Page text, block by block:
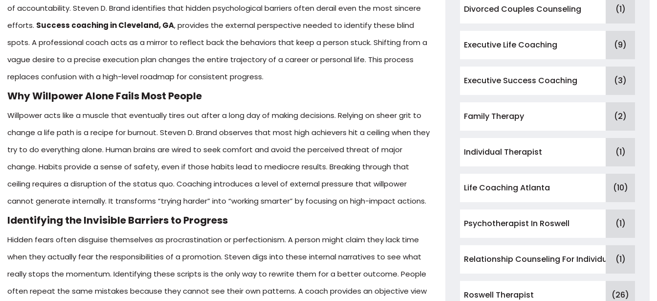
of accountability. Steven D. Brand identifies that hidden psychological barriers often derail even the most sincere
efforts. Success coaching in Cleveland, GA, provides the external perspective needed to identify these blind
spots. A professional coach acts as a mirror to reflect back the behaviors that keep a person stuck. Shifting from a
vague desire to a precise execution plan changes the entire trajectory of a career or personal life. This process
replaces confusion with a high-level roadmap for consistent progress.
Why Willpower Alone Fails Most People
Willpower acts like a muscle that eventually tires out after a long day of making decisions. Relying on sheer grit to
change a life path is a recipe for burnout. Steven D. Brand observes that most high achievers hit a ceiling when they
try to do everything alone. Human brains are wired to seek comfort and avoid the perceived threat of major
change. Habits provide a sense of safety, even if those habits lead to mediocre results. Breaking through that
ceiling requires a disruption of the status quo. Coaching introduces a level of external pressure that willpower
cannot generate internally. It transforms “trying harder” into “working smarter” by focusing on high-impact actions.
Identifying the Invisible Barriers to Progress
Hidden fears often disguise themselves as procrastination or perfectionism. A person might claim they lack time
when they actually fear the responsibilities of a promotion. Steven digs into these internal narratives to see what
really stops the momentum. Identifying these scripts is the only way to rewrite them for a better outcome. People
often repeat the same mistakes because they cannot see their own patterns. A coach provides an objective view
Divorced Couples Counseling (1)
Executive Life Coaching (9)
Executive Success Coaching (3)
Family Therapy (2)
Individual Therapist (1)
Life Coaching Atlanta (10)
Psychotherapist In Roswell (1)
Relationship Counseling For Individuals(1)
Roswell Therapist (26)